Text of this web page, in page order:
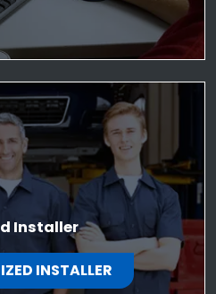
Installer
INSTALLER